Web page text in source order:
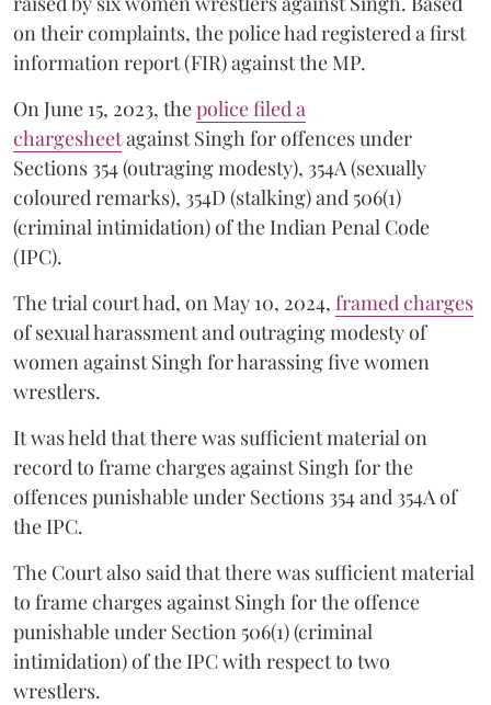
on their complaints, the police had registered a first
information report (FIR) against the MP.
On June 15, 2023, thepolice filed a
chargesheetagainst Singh for offences under
Sections 354 (outraging modesty), 354A (sexually
coloured remarks), 354D (stalking) and 506(1)
(criminal intimidation) of the Indian Penal Code
(IPC).
The trial court had, on May 10, 2024, framed charges
of sexual harassment and outraging modesty of
women against Singh for harassing five women
wrestlers.
It was held that there was sufficient material on
record to frame charges against Singh for the
offences punishable under Sections 354 and 354A of
the IPC.
The Court also said that there was sufficient material
to frame charges against Singh for the offence
punishable under Section 506(1) (criminal
intimidation) of the IPC with respect to two
wrestlers.